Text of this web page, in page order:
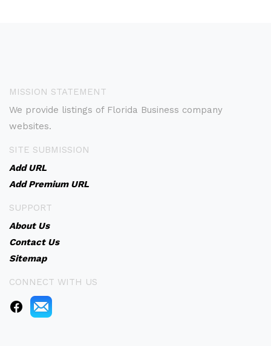
MISSION STATEMENT
We provide listings of Florida Business company
websites.
SITE SUBMISSION
Add URL
Add Premium URL
SUPPORT
About Us
Contact Us
Sitemap
CONNECT WITH US